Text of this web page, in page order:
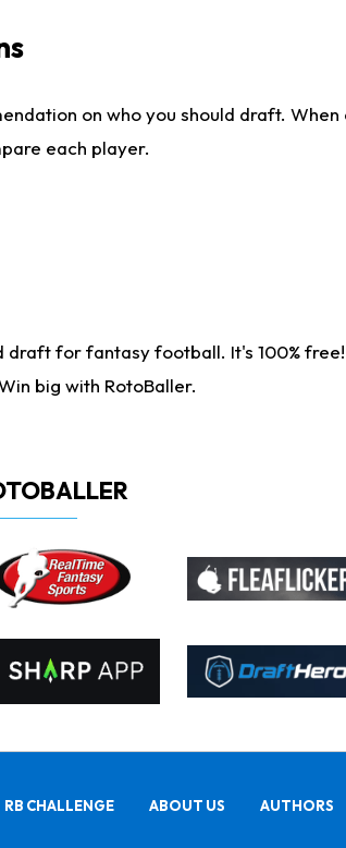
on who you should draft.
each player.
draft for fantasy football. It's 100%
big with RotoBaller.
RB CHALLENGE ABOUT US AUTHORS